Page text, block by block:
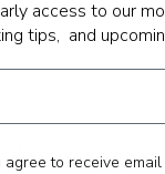
access to our
tips, and
agree to receive